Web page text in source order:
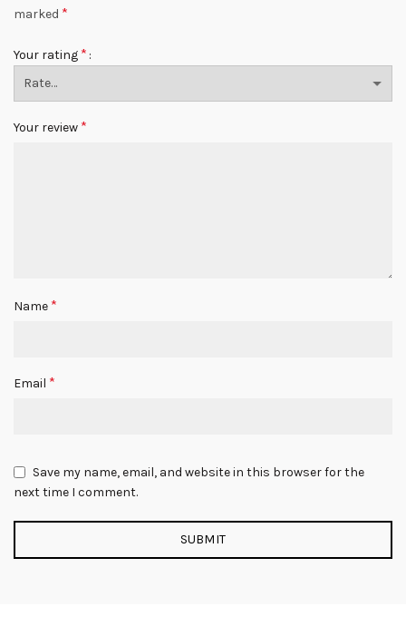
marked *
Your rating *
Your review *
Name *
Email *
Save my name, email, and website in this browser for the
next time I comment.